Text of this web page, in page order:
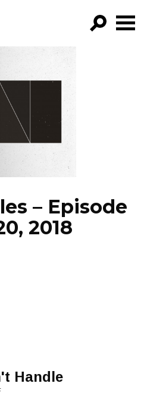
BY:
– Episode
2018
Handle